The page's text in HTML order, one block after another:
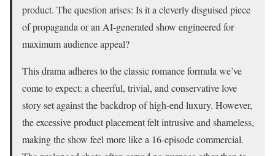
product. The question arises: Is it a cleverly disguised piece
of propaganda or an AI-generated show engineered for
maximum audience appeal?
This drama adheres to the classic romance formula we’ve
come to expect: a cheerful, trivial, and conservative love
story set against the backdrop of high-end luxury. However,
the excessive product placement felt intrusive and shameless,
making the show feel more like a 16-episode commercial.